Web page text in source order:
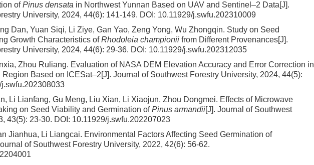
ofPinus densata in Northwest Yunnan Based on UAV and Sentinel–2 Data[J].
University, 2024, 44(6): 141-149. DOI: 10.11929/j.swfu.202310009
Dan, Yuan Siqi, Li Ziye, Gan Yao, Zeng Yong, Wu Zhongqin. Study on Seed
Growth Characteristics ofRhodoleia championii from Different Provenances[J].
University, 2024, 44(6): 29-36. DOI: 10.11929/j.swfu.202312035
Zhou Ruliang. Evaluation of NASA DEM Elevation Accuracy and Error Correction in
Based on ICESat–2[J]. Journal of Southwest Forestry University, 2024, 44(5):
j.swfu.202308033
Li Lianfang, Gu Meng, Liu Xian, Li Xiaojun, Zhou Dongmei. Effects of Microwave
on Seed Viability and Germination ofPinus armandii[J]. Journal of Southwest
43(5): 23-30. DOI: 10.11929/j.swfu.202207023
Jianhua, Li Liangcai. Environmental Factors Affecting Seed Germination of
of Southwest Forestry University, 2022, 42(6): 56-62.